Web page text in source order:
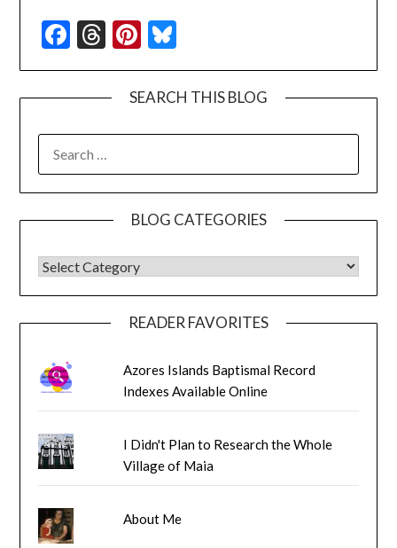
Facebook
Threads
Pinterest
SEARCH THIS BLOG
FOR:
BLOG CATEGORIES
BLOG CATEGORIES
READER FAVORITES
Azores Islands Baptismal Record
Indexes Available Online
I Didn't Plan to Research the Whole
Village of Maia
About Me